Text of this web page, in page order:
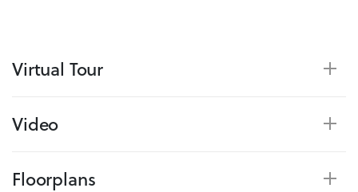
Virtual Tour
Video
Floorplans